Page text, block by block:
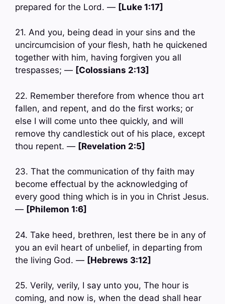
prepared for the Lord. — [Luke 1:17]
21. And you, being dead in your sins and the
uncircumcision of your flesh, hath he quickened
together with him, having forgiven you all
trespasses; — [Colossians 2:13]
22. Remember therefore from whence thou art
fallen, and repent, and do the first works; or
else I will come unto thee quickly, and will
remove thy candlestick out of his place, except
thou repent. — [Revelation 2:5]
23. That the communication of thy faith may
become effectual by the acknowledging of
every good thing which is in you in Christ Jesus.
— [Philemon 1:6]
24. Take heed, brethren, lest there be in any of
you an evil heart of unbelief, in departing from
the living God. — [Hebrews 3:12]
25. Verily, verily, I say unto you, The hour is
coming, and now is, when the dead shall hear